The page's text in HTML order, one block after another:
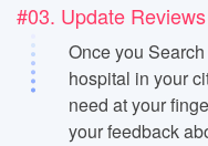
#03. Update
Once you
hospital in your
need at your
your feedback